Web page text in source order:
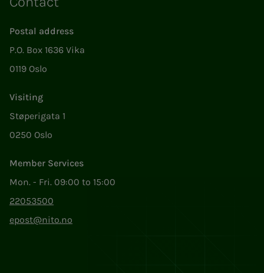
Postal address
P.O. Box 1636 Vika
0119 Oslo
Visiting
Støperigata 1
0250 Oslo
Member Services
Mon. - Fri. 09:00 to 15:00
22053500
epost@nito.no